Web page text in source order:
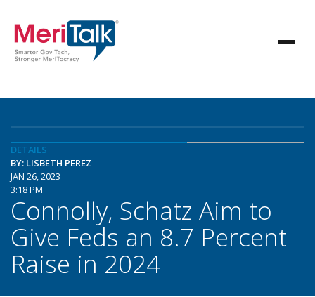
DETAILS
BY: LISBETH PEREZ
JAN 26, 2023
3:18 PM
Connolly, Schatz Aim to
Give Feds an 8.7 Percent
Raise in 2024